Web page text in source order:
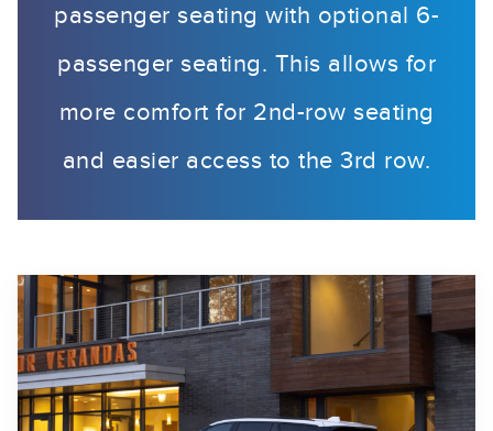
passenger seating with optional 6-
passenger seating. This allows for
more comfort for 2nd-row seating
and easier access to the 3rd row.